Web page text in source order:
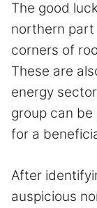
The good
northern part
corners of
These are
energy
group can
for a
After
auspicious